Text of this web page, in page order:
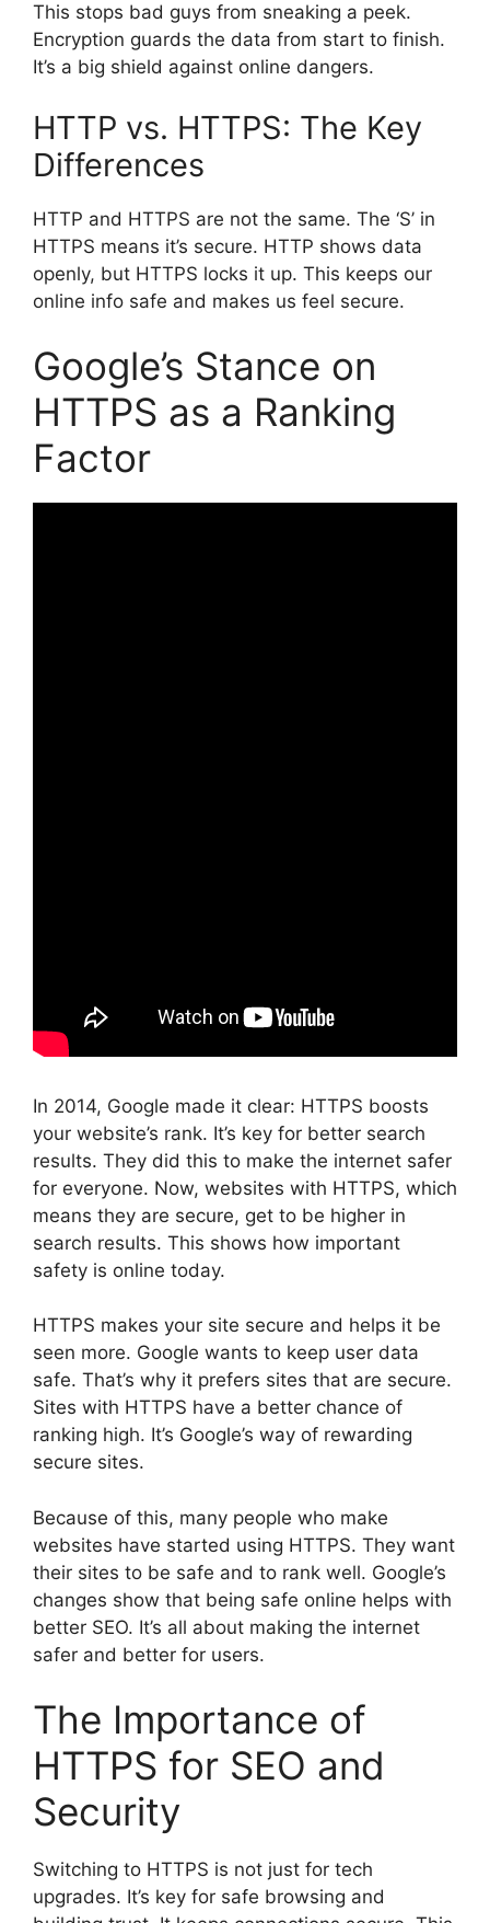
This stops bad guys from sneaking a peek.
Encryption guards the data from start to finish.
It’s a big shield against online dangers.
HTTP vs. HTTPS: The Key
Differences
HTTP and HTTPS are not the same. The ‘S’ in
HTTPS means it’s secure. HTTP shows data
openly, but HTTPS locks it up. This keeps our
online info safe and makes us feel secure.
Google’s Stance on
HTTPS as a Ranking
Factor
In 2014, Google made it clear: HTTPS boosts
your website’s rank. It’s key for better search
results. They did this to make the internet safer
for everyone. Now, websites with HTTPS, which
means they are secure, get to be higher in
search results. This shows how important
safety is online today.
HTTPS makes your site secure and helps it be
seen more. Google wants to keep user data
safe. That’s why it prefers sites that are secure.
Sites with HTTPS have a better chance of
ranking high. It’s Google’s way of rewarding
secure sites.
Because of this, many people who make
websites have started using HTTPS. They want
their sites to be safe and to rank well. Google’s
changes show that being safe online helps with
better SEO. It’s all about making the internet
safer and better for users.
The Importance of
HTTPS for SEO and
Security
Switching to HTTPS is not just for tech
upgrades. It’s key for safe browsing and